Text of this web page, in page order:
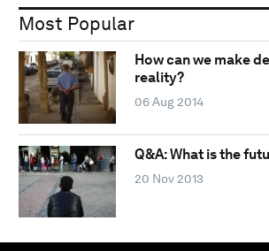
Most Popular
How can we make
reality?
06 Aug 2014
Q&A: What is the
20 Nov 2013